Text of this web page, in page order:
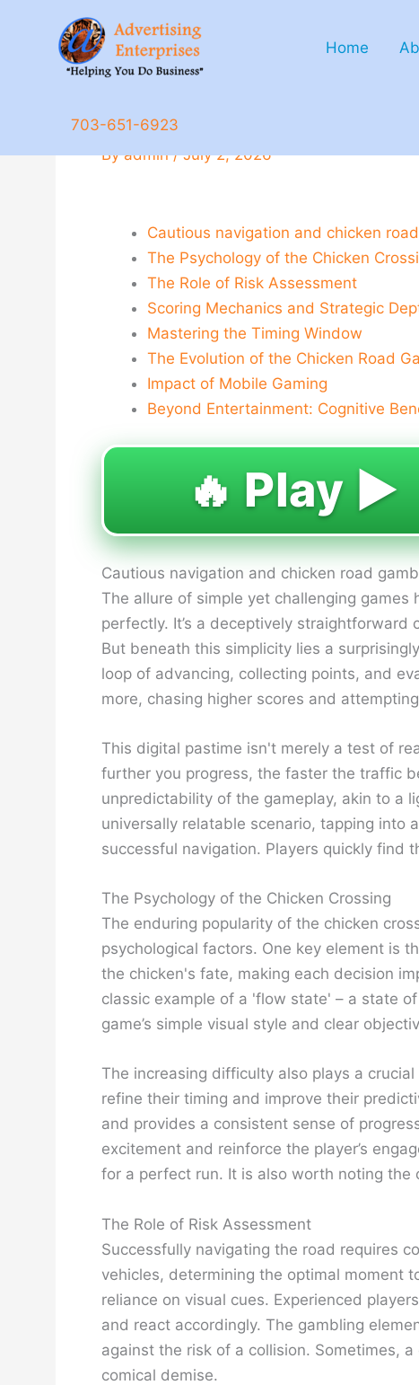
Home
703-651-6923
Byadmin/July 2, 2026
Cautious navigation and chicken
The Psychology of the Chicken
The Role of Risk Assessment
Scoring Mechanics and Strategic
Mastering the Timing Window
The Evolution of the Chicken Road
Impact of Mobile Gaming
Beyond Entertainment: Cognitive
🔥 Play ▶️
Cautious navigation and chicken road
The allure of simple yet challenging
perfectly. It’s a deceptively
But beneath this simplicity lies a
loop of advancing, collecting points, and
more, chasing higher scores and
This digital pastime isn't merely a test of
further you progress, the faster the traffic
unpredictability of the gameplay, akin to a
universally relatable scenario, tapping into
successful navigation. Players quickly find
The Psychology of the Chicken Crossing
The enduring popularity of the chicken
psychological factors. One key element is
the chicken's fate, making each decision
classic example of a 'flow state' – a state
game’s simple visual style and clear
The increasing difficulty also plays a
refine their timing and improve their
and provides a consistent sense of
excitement and reinforce the player’s
for a perfect run. It is also worth noting
The Role of Risk Assessment
Successfully navigating the road requires
vehicles, determining the optimal moment
reliance on visual cues. Experienced
and react accordingly. The gambling
against the risk of a collision. Sometimes,
comical demise.